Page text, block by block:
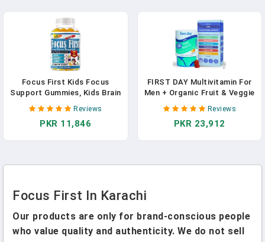
Focus First Kids Focus
Support Gummies, Kids Brain
Booster Focus Vitamins For
Kids, Memory Booster
Gummies For Brain With
Reviews
PKR 11,846
FIRST DAY Multivitamin For
Men + Organic Fruit & Veggie
Blend, Mens Multivitamins
Gummies With 13 Key
Nutrients For Energy, Focus,
Reviews
PKR 23,912
Focus First In Karachi
Our products are only for brand-conscious people
who value quality and authenticity. We do not sell